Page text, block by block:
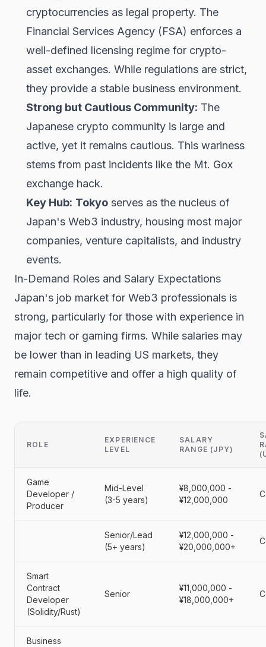
cryptocurrencies as legal property. The
Financial Services Agency (FSA) enforces a
well-defined licensing regime for crypto-
asset exchanges. While regulations are strict,
they provide a stable business environment.
Strong but Cautious Community: The
Japanese crypto community is large and
active, yet it remains cautious. This wariness
stems from past incidents like the Mt. Gox
exchange hack.
Key Hub: Tokyo serves as the nucleus of
Japan's Web3 industry, housing most major
companies, venture capitalists, and industry
events.
In-Demand Roles and Salary Expectations
Japan's job market for Web3 professionals is
strong, particularly for those with experience in
major tech or gaming firms. While salaries may
be lower than in leading US markets, they
remain competitive and offer a high quality of
life.
ROLE
EXPERIENCE
LEVEL
SALARY
RANGE (JPY)
Game
Developer /
Producer
Mid-Level
(3-5 years)
¥8,000,000 -
¥12,000,000
Senior/Lead
(5+ years)
¥12,000,000 -
¥20,000,000+
Smart
Contract
Developer
(Solidity/Rust)
Senior
¥11,000,000 -
¥18,000,000+
Business